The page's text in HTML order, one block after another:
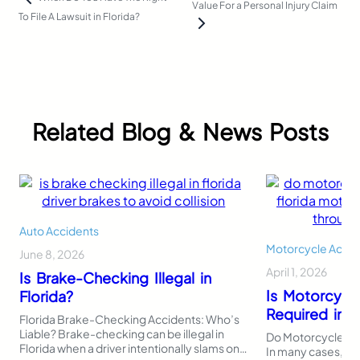
To File A Lawsuit in Florida?
Value For a Personal Injury Claim
Related Blog & News Posts
Auto Accidents
June 8, 2026
Is Brake-Checking Illegal in
Florida?
Florida Brake-Checking Accidents: Who’s
Liable? Brake-checking can be illegal in
Florida when a driver intentionally slams on
Motorcycle
April 1, 2026
Is
Required in
Do Motorcycles
In many cases,